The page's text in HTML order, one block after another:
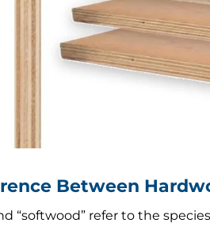
Between
“softwood” refer to the